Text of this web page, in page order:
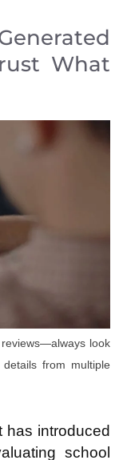
What
look
from multiple
has introduced
school